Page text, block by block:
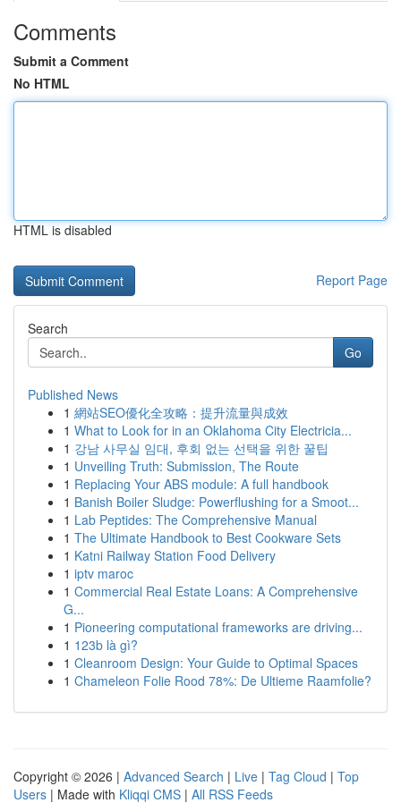
Comments
Submit a Comment
No HTML
HTML is disabled
Report Page
Search
Go
Published News
1 網站SEO優化全攻略：提升流量與成效
1 What to Look for in an Oklahoma City Electricia...
1 강남 사무실 임대, 후회 없는 선택을 위한 꿀팁
1 Unveiling Truth: Submission, The Route
1 Replacing Your ABS module: A full handbook
1 Banish Boiler Sludge: Powerflushing for a Smoot...
1 Lab Peptides: The Comprehensive Manual
1 The Ultimate Handbook to Best Cookware Sets
1 Katni Railway Station Food Delivery
1 iptv maroc
1 Commercial Real Estate Loans: A Comprehensive
G...
1 Pioneering computational frameworks are driving...
1 123b là gì?
1 Cleanroom Design: Your Guide to Optimal Spaces
1 Chameleon Folie Rood 78%: De Ultieme Raamfolie?
Copyright © 2026 | Advanced Search | Live | Tag Cloud | Top
Users | Made with Kliqqi CMS | All RSS Feeds